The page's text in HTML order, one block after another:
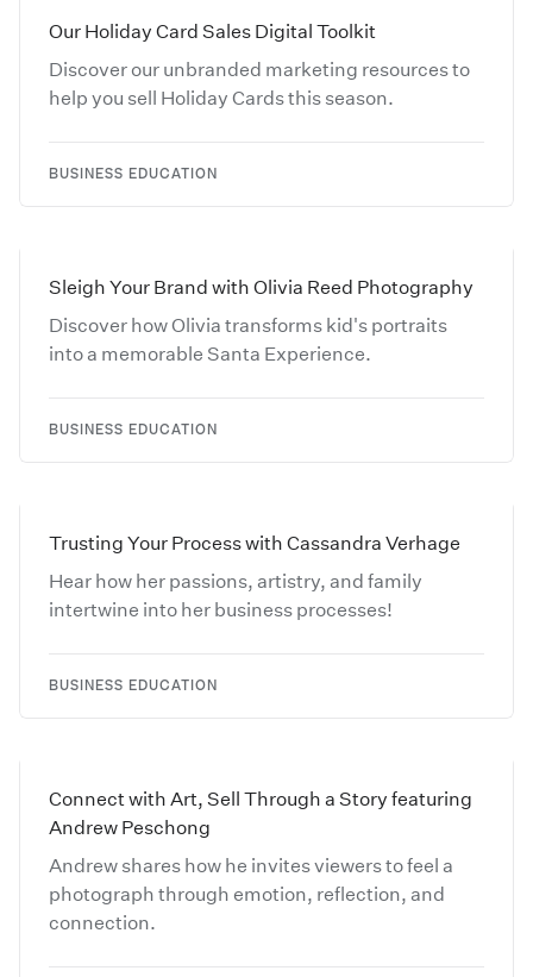
Our Holiday Card Sales Digital Toolkit
Discover our unbranded marketing resources to
help you sell Holiday Cards this season.
BUSINESS EDUCATION
Sleigh Your Brand with Olivia Reed Photography
Discover how Olivia transforms kid's portraits
into a memorable Santa Experience.
BUSINESS EDUCATION
Trusting Your Process with Cassandra Verhage
Hear how her passions, artistry, and family
intertwine into her business processes!
BUSINESS EDUCATION
Connect with Art, Sell Through a Story featuring
Andrew Peschong
Andrew shares how he invites viewers to feel a
photograph through emotion, reflection, and
connection.